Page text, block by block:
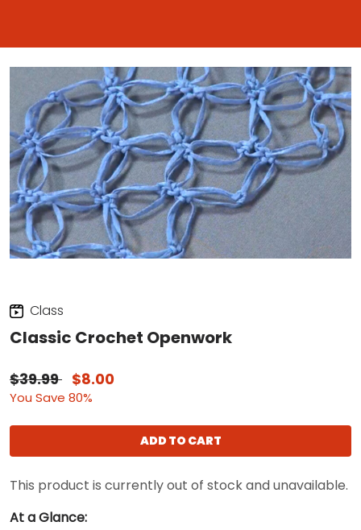
Class
Classic Crochet Openwork
$39.99 $8.00
You Save 80%
ADD TO CART
This product is currently out of stock and unavailable.
At a Glance: